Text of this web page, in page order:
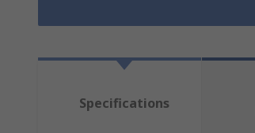
Specifications